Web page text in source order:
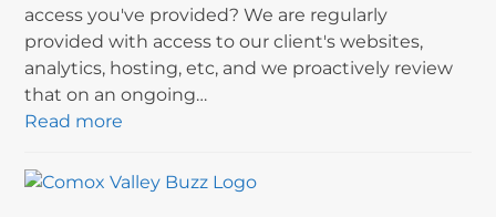
access you've provided? We are regularly
provided with access to our client's websites,
analytics, hosting, etc, and we proactively review
that on an ongoing…
Read more